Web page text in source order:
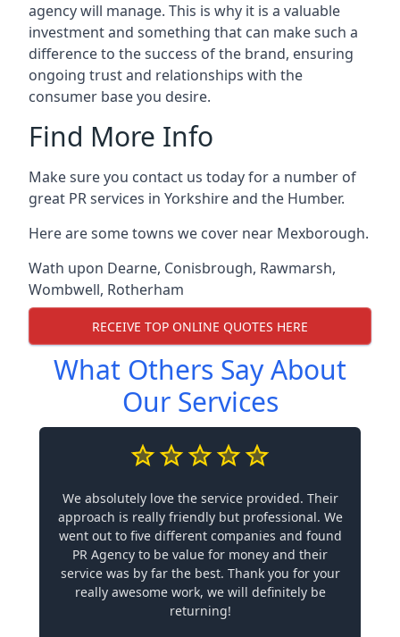
agency will manage. This is why it is a valuable
investment and something that can make such a
difference to the success of the brand, ensuring
ongoing trust and relationships with the
consumer base you desire.
Find More Info
Make sure you contact us today for a number of
great PR services in Yorkshire and the Humber.
Here are some towns we cover near Mexborough.
Wath upon Dearne, Conisbrough, Rawmarsh,
Wombwell, Rotherham
RECEIVE TOP ONLINE QUOTES HERE
What Others Say About
Our Services
We absolutely love the service provided. Their
approach is really friendly but professional. We
went out to five different companies and found
PR Agency to be value for money and their
service was by far the best. Thank you for your
really awesome work, we will definitely be
returning!